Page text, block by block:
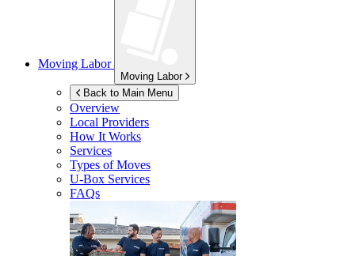
Moving Labor
Moving Labor
Back to Main Menu
Overview
Local Providers
How It Works
Services
Types of Moves
U-Box Services
FAQs